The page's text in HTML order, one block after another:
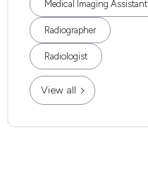
Medical Imaging Assistant
Radiographer
Radiologist
View all